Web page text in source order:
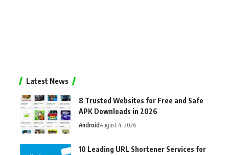
Latest News
8 Trusted Websites for Free and Safe
APK Downloads in 2026
AndroidAugust 4, 2026
10 Leading URL Shortener Services for